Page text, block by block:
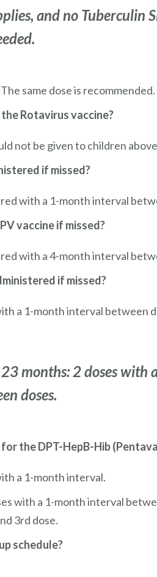
and no Tuberculin
same dose is recommended.
Rotavirus vaccine?
not be given to children
if missed?
with a 1-month interval
vaccine if missed?
with a 4-month interval
if missed?
a 1-month interval between
months: 2 doses with
doses.
the DPT-HepB-Hib
a 1-month interval.
with a 1-month interval
3rd dose.
schedule?